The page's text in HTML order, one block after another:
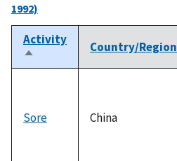
1992)
Activity
Sort
descending
Country/Region
Sore China